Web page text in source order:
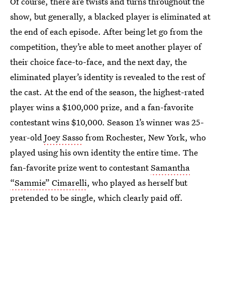
show, but generally, a blacked player is eliminated at
the end of each episode. After being let go from the
competition, they’re able to meet another player of
their choice face-to-face, and the next day, the
eliminated player’s identity is revealed to the rest of
the cast. At the end of the season, the highest-rated
player wins a $100,000 prize, and a fan-favorite
contestant wins $10,000. Season 1’s winner was 25-
year-oldJoey Sassofrom Rochester, New York, who
played using his own identity the entire time. The
fan-favorite prize went to contestantSamantha
“Sammie” Cimarelli, who played as herself but
pretended to be single, which clearly paid off.